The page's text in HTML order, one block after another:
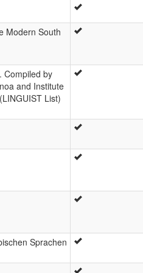
Modern South
Compiled by
and Institute
List)
Sprachen